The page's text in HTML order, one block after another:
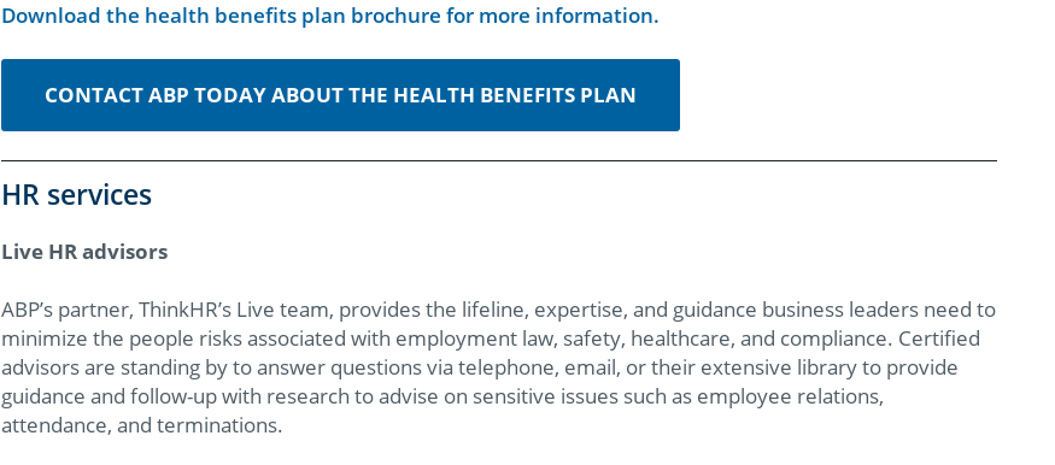
Download the health benefits plan brochure for more information.
CONTACT ABP TODAY ABOUT THE HEALTH BENEFITS PLAN
HR services
Live HR advisors
ABP’s partner, ThinkHR’s Live team, provides the lifeline, expertise, and guidance business leaders need to
minimize the people risks associated with employment law, safety, healthcare, and compliance. Certified
advisors are standing by to answer questions via telephone, email, or their extensive library to provide
guidance and follow-up with research to advise on sensitive issues such as employee relations,
attendance, and terminations.